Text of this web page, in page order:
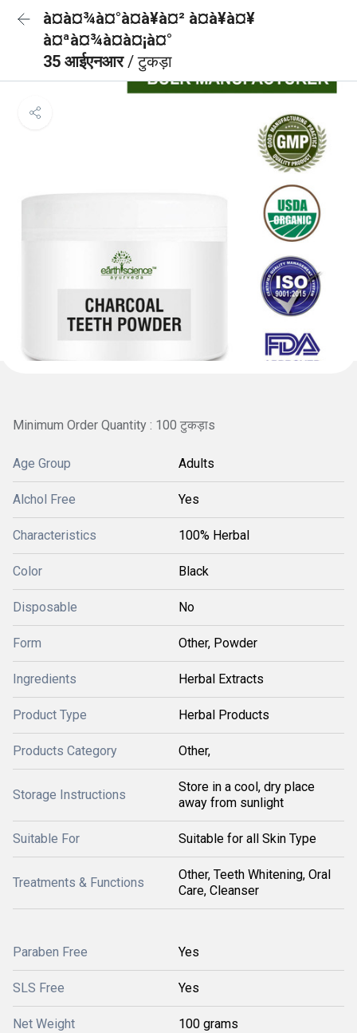
à¤à¤¾à¤°à¤à¥à¤² à¤à¥à¤¥
à¤ªà¤¾à¤à¤¡à¤°
35 आईएनआर/ टुकड़ा
Minimum Order Quantity : 100 टुकड़ाs
Age Group Adults
Alchol Free Yes
Characteristics 100% Herbal
Color Black
Disposable No
Form Other, Powder
Ingredients Herbal Extracts
Product Type Herbal Products
Products Category Other,
Storage Instructions
Store in a cool, dry place
away from sunlight
Suitable For Suitable for all Skin Type
Treatments & Functions
Other, Teeth Whitening, Oral
Care, Cleanser
Paraben Free Yes
SLS Free Yes
Net Weight 100 grams